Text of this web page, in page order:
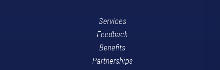
Services
Feedback
Benefits
Partnerships